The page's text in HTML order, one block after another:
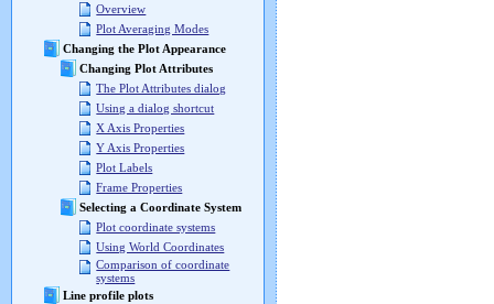
Overview
Plot Averaging Modes
Changing the Plot Appearance
Changing Plot Attributes
The Plot Attributes dialog
Using a dialog shortcut
X Axis Properties
Y Axis Properties
Plot Labels
Frame Properties
Selecting a Coordinate System
Plot coordinate systems
Using World Coordinates
Comparison of coordinate
systems
Line profile plots